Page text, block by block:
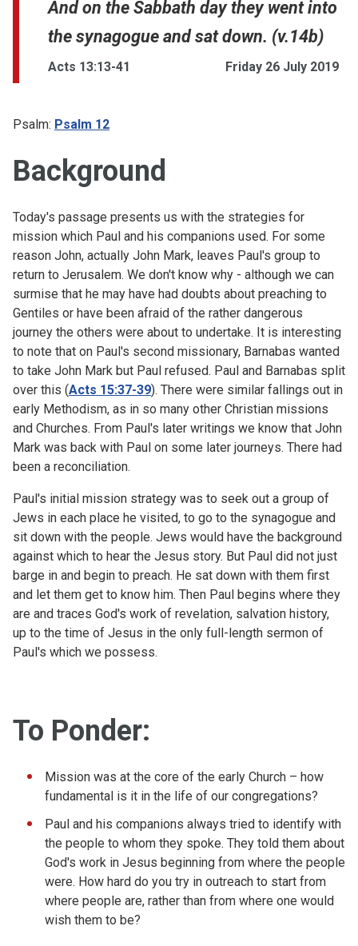
And on the Sabbath day they went into
the synagogue and sat down. (v.14b)
Acts 13:13-41 Friday 26 July 2019
Psalm: Psalm 12
Background
Today's passage presents us with the strategies for
mission which Paul and his companions used. For some
reason John, actually John Mark, leaves Paul's group to
return to Jerusalem. We don't know why - although we can
surmise that he may have had doubts about preaching to
Gentiles or have been afraid of the rather dangerous
journey the others were about to undertake. It is interesting
to note that on Paul's second missionary, Barnabas wanted
to take John Mark but Paul refused. Paul and Barnabas split
over this (Acts 15:37-39). There were similar fallings out in
early Methodism, as in so many other Christian missions
and Churches. From Paul's later writings we know that John
Mark was back with Paul on some later journeys. There had
been a reconciliation.
Paul's initial mission strategy was to seek out a group of
Jews in each place he visited, to go to the synagogue and
sit down with the people. Jews would have the background
against which to hear the Jesus story. But Paul did not just
barge in and begin to preach. He sat down with them first
and let them get to know him. Then Paul begins where they
are and traces God's work of revelation, salvation history,
up to the time of Jesus in the only full-length sermon of
Paul's which we possess.
To Ponder:
Mission was at the core of the early Church – how
fundamental is it in the life of our congregations?
Paul and his companions always tried to identify with
the people to whom they spoke. They told them about
God's work in Jesus beginning from where the people
were. How hard do you try in outreach to start from
where people are, rather than from where one would
wish them to be?